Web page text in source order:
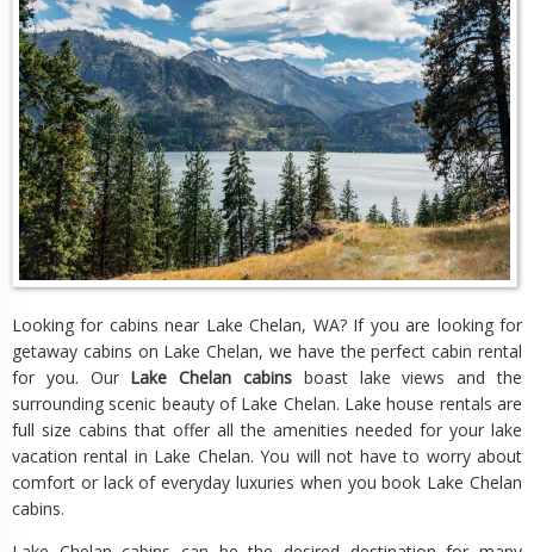
Looking for cabins near Lake Chelan, WA? If you are looking for
getaway cabins on Lake Chelan, we have the perfect cabin rental
for you. Our Lake Chelan cabins boast lake views and the
surrounding scenic beauty of Lake Chelan. Lake house rentals are
full size cabins that offer all the amenities needed for your lake
vacation rental in Lake Chelan. You will not have to worry about
comfort or lack of everyday luxuries when you book Lake Chelan
cabins.